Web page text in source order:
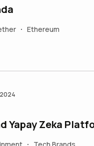
• Ethereum
Yapay Zeka
•